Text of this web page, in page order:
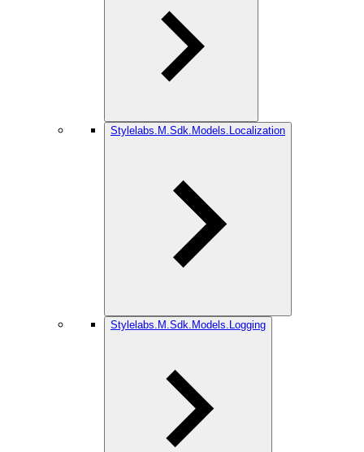
Stylelabs.M.Sdk.Models.Localization
Stylelabs.M.Sdk.Models.Logging